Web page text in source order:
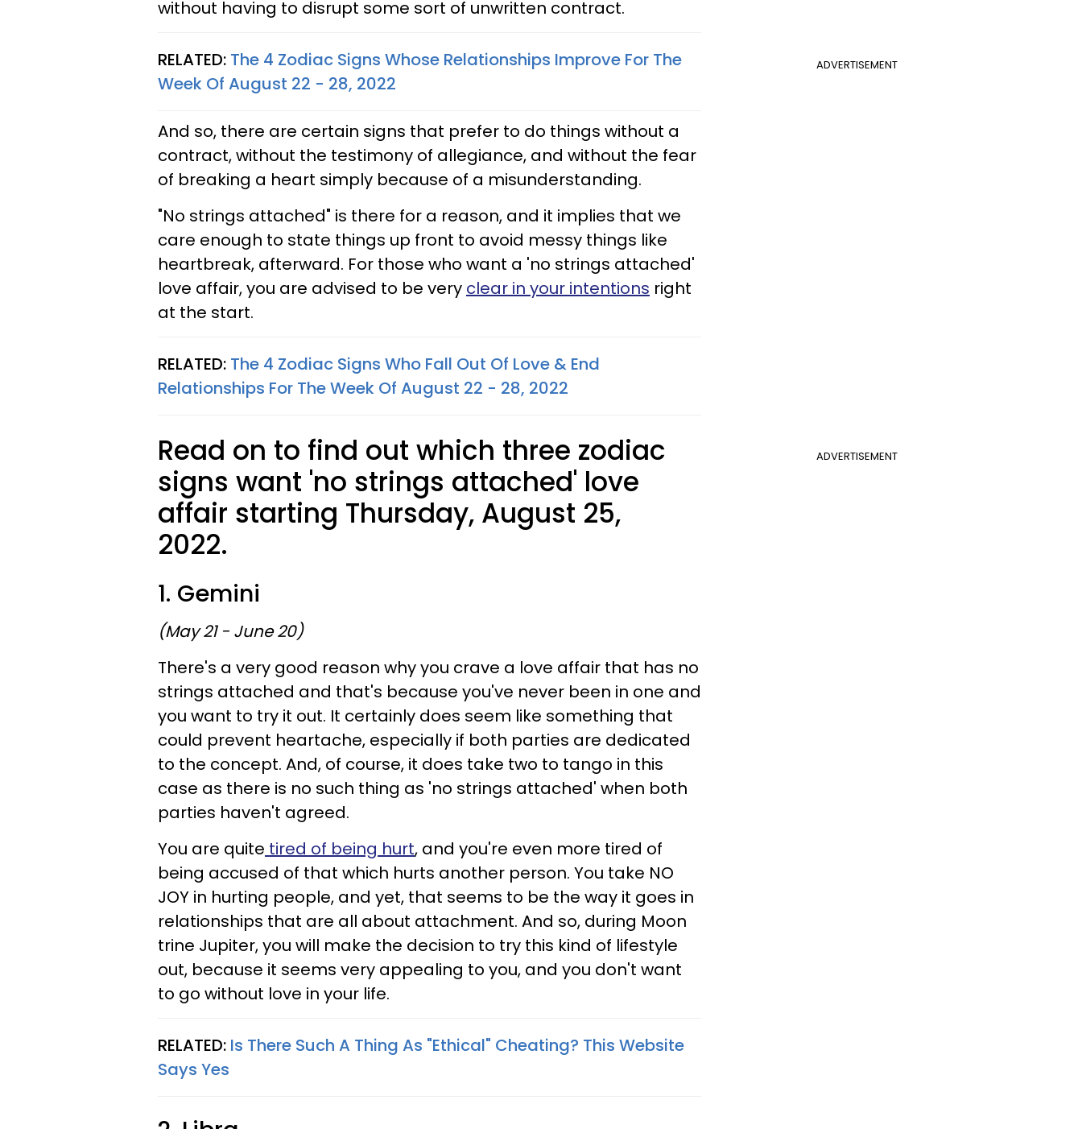
without having to disrupt some sort of unwritten contract.
ADVERTISEMENT
RELATED: The 4 Zodiac Signs Whose Relationships Improve For The
Week Of August 22 - 28, 2022
And so, there are certain signs that prefer to do things without a
contract, without the testimony of allegiance, and without the fear
of breaking a heart simply because of a misunderstanding.
"No strings attached" is there for a reason, and it implies that we
care enough to state things up front to avoid messy things like
heartbreak, afterward. For those who want a 'no strings attached'
love affair, you are advised to be very clear in your intentions right
at the start.
RELATED: The 4 Zodiac Signs Who Fall Out Of Love & End
Relationships For The Week Of August 22 - 28, 2022
ADVERTISEMENT
Read on to find out which three zodiac
signs want 'no strings attached' love
affair starting Thursday, August 25,
2022.
1. Gemini
(May 21 - June 20)
There's a very good reason why you crave a love affair that has no
strings attached and that's because you've never been in one and
you want to try it out. It certainly does seem like something that
could prevent heartache, especially if both parties are dedicated
to the concept. And, of course, it does take two to tango in this
case as there is no such thing as 'no strings attached' when both
parties haven't agreed.
You are quite tired of being hurt, and you're even more tired of
being accused of that which hurts another person. You take NO
JOY in hurting people, and yet, that seems to be the way it goes in
relationships that are all about attachment. And so, during Moon
trine Jupiter, you will make the decision to try this kind of lifestyle
out, because it seems very appealing to you, and you don't want
to go without love in your life.
RELATED: Is There Such A Thing As "Ethical" Cheating? This Website
Says Yes